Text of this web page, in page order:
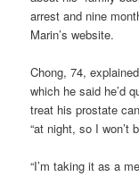
arrest and nine
Marin’s website.
Chong, 74,
which he said he’d
treat his prostate
“at night, so I won’t
“I’m taking it as a